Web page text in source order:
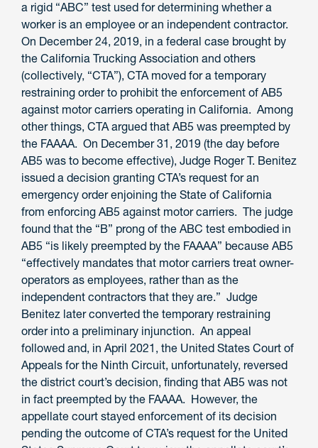
a rigid “ABC” test used for determining whether a
worker is an employee or an independent contractor.
On December 24, 2019, in a federal case brought by
the California Trucking Association and others
(collectively, “CTA”), CTA moved for a temporary
restraining order to prohibit the enforcement of AB5
against motor carriers operating in California. Among
other things, CTA argued that AB5 was preempted by
the FAAAA. On December 31, 2019 (the day before
AB5 was to become effective), Judge Roger T. Benitez
issued a decision granting CTA’s request for an
emergency order enjoining the State of California
from enforcing AB5 against motor carriers. The judge
found that the “B” prong of the ABC test embodied in
AB5 “is likely preempted by the FAAAA” because AB5
“effectively mandates that motor carriers treat owner-
operators as employees, rather than as the
independent contractors that they are.” Judge
Benitez later converted the temporary restraining
order into a preliminary injunction. An appeal
followed and, in April 2021, the United States Court of
Appeals for the Ninth Circuit, unfortunately, reversed
the district court’s decision, finding that AB5 was not
in fact preempted by the FAAAA. However, the
appellate court stayed enforcement of its decision
pending the outcome of CTA’s request for the United